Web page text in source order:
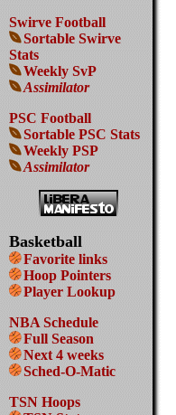
Swirve Football
Sortable Swirve
Stats
Weekly SvP
Assimilator
PSC Football
Sortable PSC Stats
Weekly PSP
Assimilator
Basketball
Favorite links
Hoop Pointers
Player Lookup
NBA Schedule
Full Season
Next 4 weeks
Sched-O-Matic
TSN Hoops